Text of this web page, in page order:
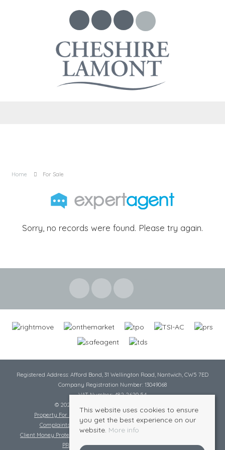
Home For Sale
Sorry, no records were found. Please try again.
Registered Address: Afford Bond, 31 Wellington Road, Nantwich, CW5 7ED
Company Registration Number: 13049068
VAT Number: 482 2620 54
© 2026 Cheshire Lamont All rights reserved
Property For Sale By Region
Complaints Procedure
Complaints Procedure Lettings
Client Money Protection Certificate
PRS Certificate
Safe Agent Certificate
This website uses cookies to ensure
you get the best experience on our
website. More info